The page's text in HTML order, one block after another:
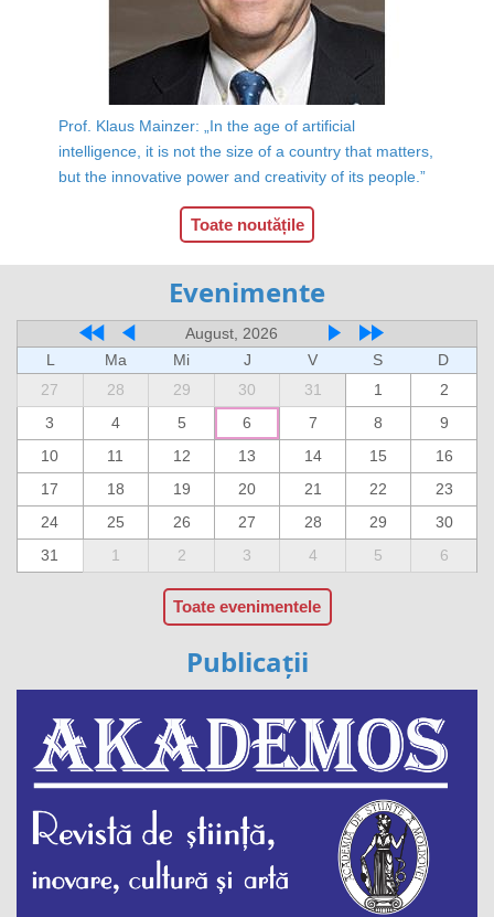
Prof. Klaus Mainzer: „In the age of artificial
intelligence, it is not the size of a country that matters,
but the innovative power and creativity of its people.”
Toate noutățile
Evenimente
August, 2026
L
Ma Mi J V S
D
27
28 29 30 31 1
2
3
4 5 6 7 8
9
10
11 12 13 14 15
16
17
18 19 20 21 22
23
24
25 26 27 28 29
30
31
1 2 3 4 5 6
Toate evenimentele
Publicații